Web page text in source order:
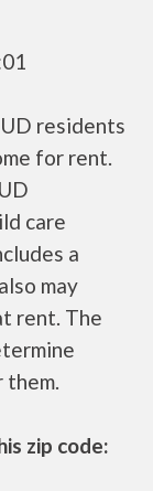
residents
for rent.
care
a
may
rent. The
them.
zip code: